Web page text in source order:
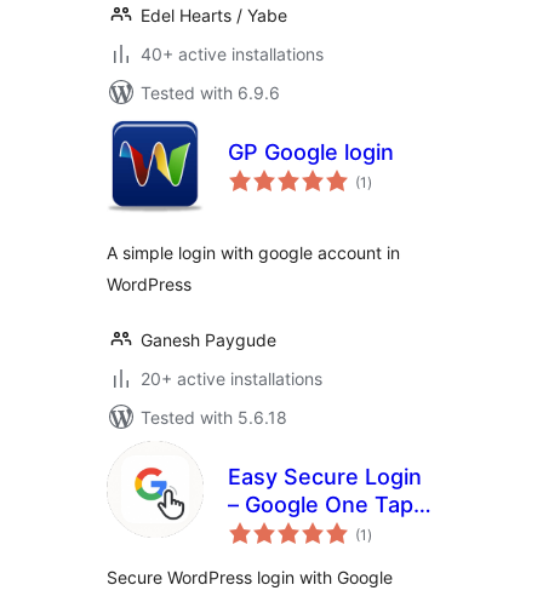
Edel Hearts / Yabe
40+ active installations
Tested with 6.9.6
GP Google login
(1 total
ratings
)
A simple login with google account in
WordPress
Ganesh Paygude
20+ active installations
Tested with 5.6.18
Easy Secure Login
– Google One Tap &
Sign-In
(1 total
ratings
)
Secure WordPress login with Google